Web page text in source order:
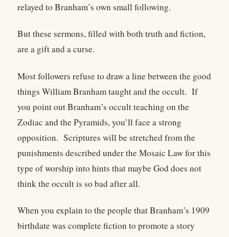
relayed to Branham’s own small following.
But these sermons, filled with both truth and fiction,
are a gift and a curse.
Most followers refuse to draw a line between the good
things William Branham taught and the occult. If
you point out Branham’s occult teaching on the
Zodiac and the Pyramids, you’ll face a strong
opposition. Scriptures will be stretched from the
punishments described under the Mosaic Law for this
type of worship into hints that maybe God does not
think the occult is so bad after all.
When you explain to the people that Branham’s 1909
birthdate was complete fiction to promote a story